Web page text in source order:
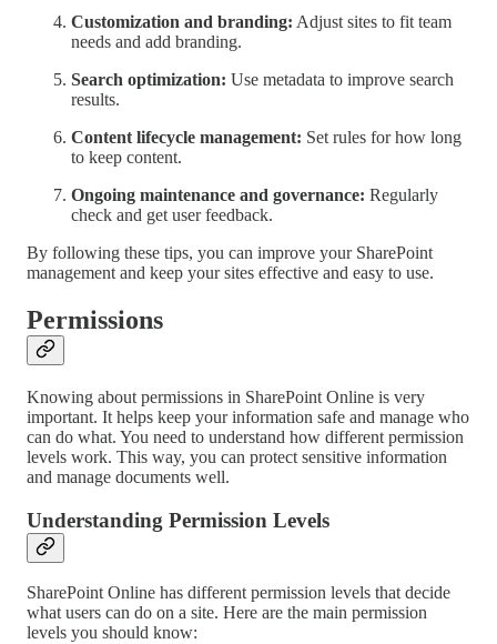
Customization and branding: Adjust sites to fit team
needs and add branding.
Search optimization: Use metadata to improve search
results.
Content lifecycle management: Set rules for how long
to keep content.
Ongoing maintenance and governance: Regularly
check and get user feedback.
By following these tips, you can improve your SharePoint
management and keep your sites effective and easy to use.
Permissions
Knowing about permissions in SharePoint Online is very
important. It helps keep your information safe and manage who
can do what. You need to understand how different permission
levels work. This way, you can protect sensitive information
and manage documents well.
Understanding Permission Levels
SharePoint Online has different permission levels that decide
what users can do on a site. Here are the main permission
levels you should know: